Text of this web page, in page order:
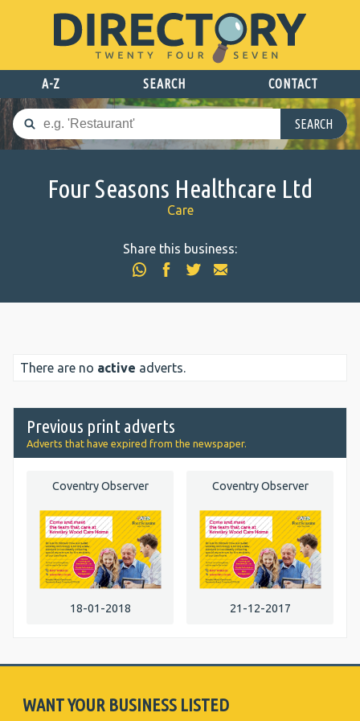
A-Z SEARCH CONTACT
SEARCH
Four Seasons Healthcare Ltd
Care
Share this business:
There are no active adverts.
Previous print adverts
Adverts that have expired from the newspaper.
Coventry Observer
18-01-2018
Coventry Observer
21-12-2017
WANT YOUR BUSINESS LISTED